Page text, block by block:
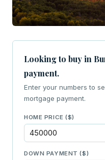
Looking to buy in
payment.
Enter your numbers to
mortgage payment.
HOME PRICE ($)
DOWN PAYMENT ($)